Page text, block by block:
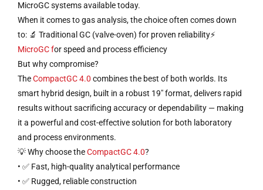
MicroGC systems available today.
When it comes to gas analysis, the choice often comes down
to: 🔬 Traditional GC (valve-oven) for proven reliability⚡
MicroGC for speed and process efficiency
But why compromise?
TheCompactGC 4.0 combines the best of both worlds. Its
smart hybrid design, built in a robust 19″ format, delivers rapid
results without sacrificing accuracy or dependability — making
it a powerful and cost-effective solution for both laboratory
and process environments.
💡 Why choose theCompactGC 4.0?
• ✅ Fast, high-quality analytical performance
• ✅ Rugged, reliable construction